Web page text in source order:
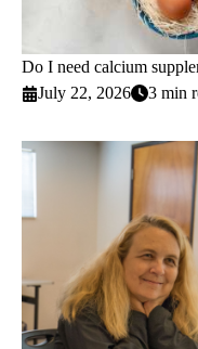
Do I need calcium
July 22, 2026
3 min